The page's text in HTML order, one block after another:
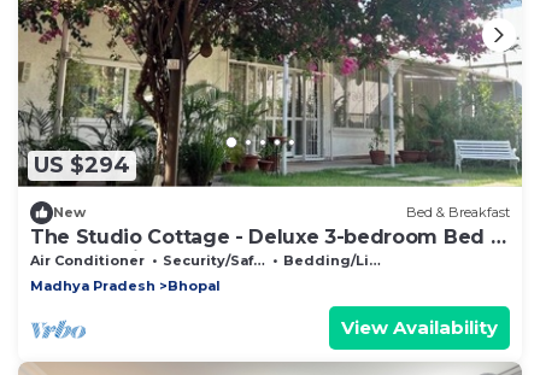
US $294
New Bed & Breakfast
The Studio Cottage - Deluxe 3-bedroom Bed &
Breakfast in Bhopal
Air Conditioner Security/Safety
Bedding/Linens
Madhya Pradesh
Bhopal
View Availability